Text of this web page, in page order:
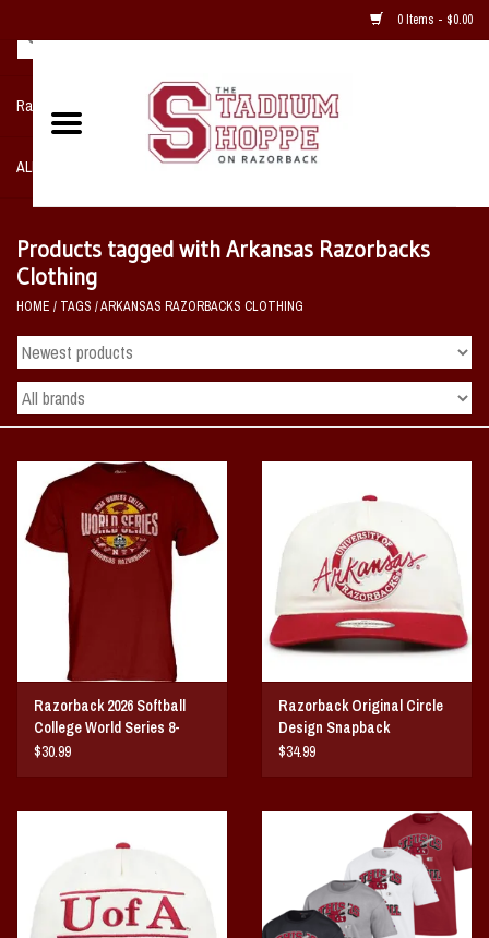
0 Items - $0.00
Razorback NIKE Team Shop
ALL SPORTS POST SEASON
Home, Office, Bedroom, Mancave
& Game Room
2 - Gifts
Vintage / Vault Graphics
Home Game Day Parking
Coach Cal
Bobbleheads
Books/Print Media
Tommy Bahama
Products tagged with Arkansas Razorbacks
Clothing
HOME / TAGS /ARKANSAS RAZORBACKS CLOTHING
Razorback 2026 Softball
College World Series 8-
Team
$30.99
Razorback Original Circle
Design Snapback
$34.99